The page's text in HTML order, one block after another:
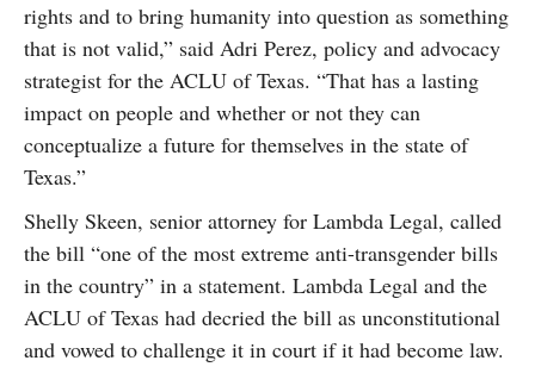
rights and to bring humanity into question as something
that is not valid,” said Adri Perez, policy and advocacy
strategist for the ACLU of Texas. “That has a lasting
impact on people and whether or not they can
conceptualize a future for themselves in the state of
Texas.”
Shelly Skeen, senior attorney for Lambda Legal, called
the bill “one of the most extreme anti-transgender bills
in the country” in a statement. Lambda Legal and the
ACLU of Texas had decried the bill as unconstitutional
and vowed to challenge it in court if it had become law.